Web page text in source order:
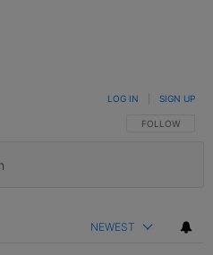
FOLLOW THIS
FOLLOW
LOG IN SIGN UP
NEWEST